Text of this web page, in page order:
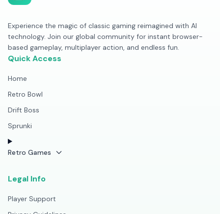
Experience the magic of classic gaming reimagined with AI
technology. Join our global community for instant browser-
based gameplay, multiplayer action, and endless fun.
Quick Access
Home
Retro Bowl
Drift Boss
Sprunki
Retro Games
Legal Info
Player Support